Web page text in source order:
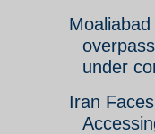
under
Iran